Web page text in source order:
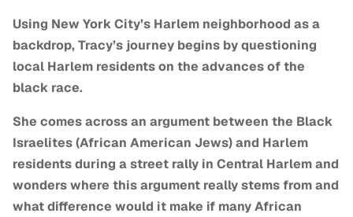
Using New York City’s Harlem neighborhood as a
backdrop, Tracy’s journey begins by questioning
local Harlem residents on the advances of the
black race.
She comes across an argument between the Black
Israelites (African American Jews) and Harlem
residents during a street rally in Central Harlem and
wonders where this argument really stems from and
what difference would it make if many African